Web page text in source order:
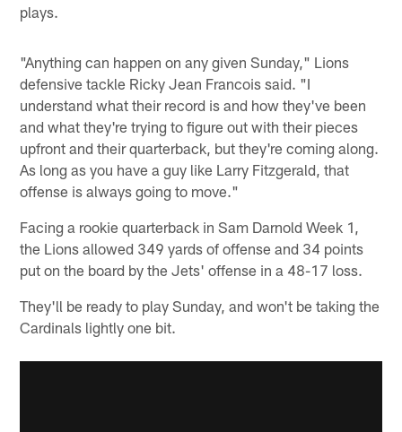
plays.
"Anything can happen on any given Sunday," Lions
defensive tackle Ricky Jean Francois said. "I
understand what their record is and how they've been
and what they're trying to figure out with their pieces
upfront and their quarterback, but they're coming along.
As long as you have a guy like Larry Fitzgerald, that
offense is always going to move."
Facing a rookie quarterback in Sam Darnold Week 1,
the Lions allowed 349 yards of offense and 34 points
put on the board by the Jets' offense in a 48-17 loss.
They'll be ready to play Sunday, and won't be taking the
Cardinals lightly one bit.